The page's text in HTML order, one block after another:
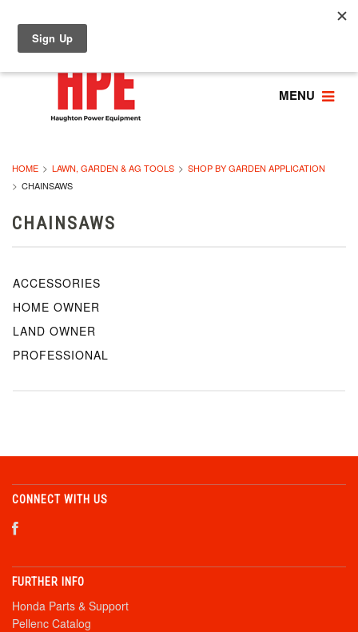
MENU
HOME LAWN, GARDEN & AG TOOLS
SHOP BY GARDEN APPLICATION
CHAINSAWS
CHAINSAWS
ACCESSORIES
HOME OWNER
LAND OWNER
PROFESSIONAL
CONNECT WITH US
FURTHER INFO
Honda Parts & Support
Pellenc Catalog